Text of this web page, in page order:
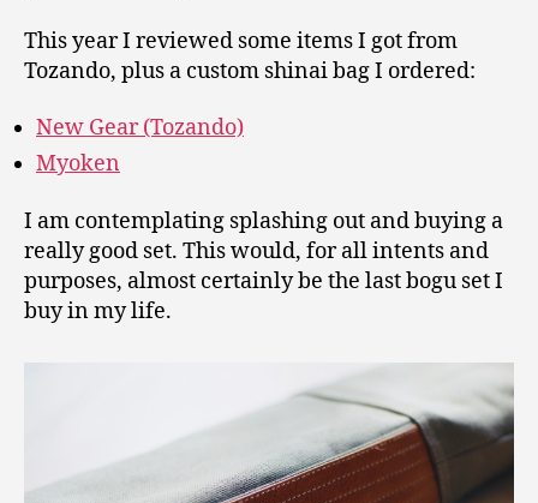
This year I reviewed some items I got from
Tozando, plus a custom shinai bag I ordered:
New Gear (Tozando)
Myoken
I am contemplating splashing out and buying a
really good set. This would, for all intents and
purposes, almost certainly be the last bogu set I
buy in my life.